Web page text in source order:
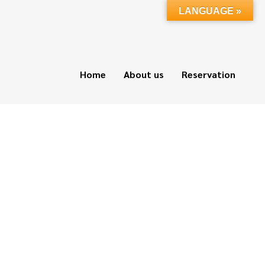
Home About us Reservation
LANGUAGE »